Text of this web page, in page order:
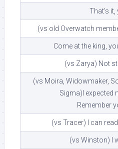
That’s it,
(vs old Overwatch
Come at the king,
(vs Zarya) Not
(vs Moira, Widowmaker,
Sigma)I expected
Remember
(vs Tracer) I can
(vs Winston) I